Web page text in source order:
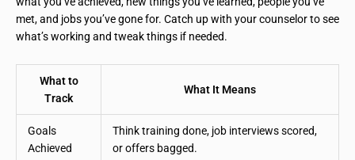
met, and jobs you’ve gone for. Catch up with your counselor to see
what’s working and tweak things if needed.
What to
Track
What It Means
Goals
Achieved
Think training done, job interviews scored,
or offers bagged.